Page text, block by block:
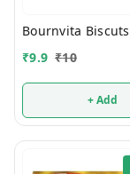
₹9.9 ₹10
+ Add